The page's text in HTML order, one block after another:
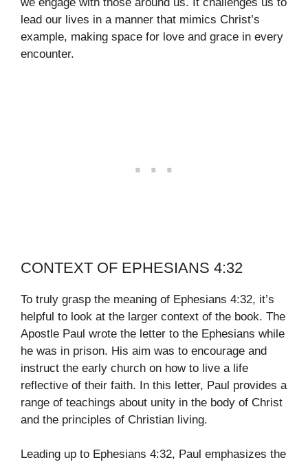
lead our lives in a manner that mimics Christ’s
example, making space for love and grace in every
encounter.
CONTEXT OF EPHESIANS 4:32
To truly grasp the meaning of Ephesians 4:32, it’s
helpful to look at the larger context of the book. The
Apostle Paul wrote the letter to the Ephesians while
he was in prison. His aim was to encourage and
instruct the early church on how to live a life
reflective of their faith. In this letter, Paul provides a
range of teachings about unity in the body of Christ
and the principles of Christian living.
Leading up to Ephesians 4:32, Paul emphasizes the